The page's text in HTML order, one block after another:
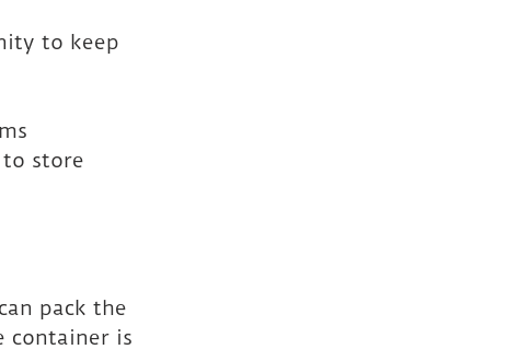
to keep
store
pack the
container is